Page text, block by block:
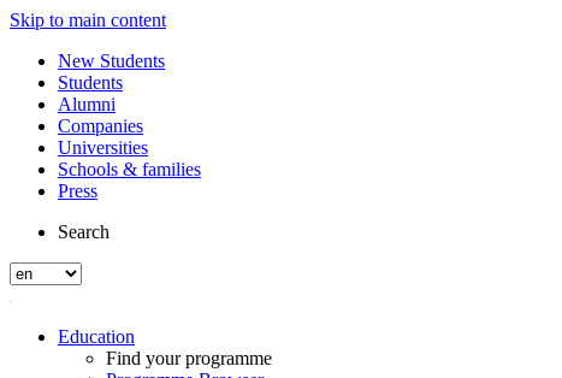
Skip to main content
New Students
Students
Alumni
Companies
Universities
Schools & families
Press
Search
Education
Find your programme